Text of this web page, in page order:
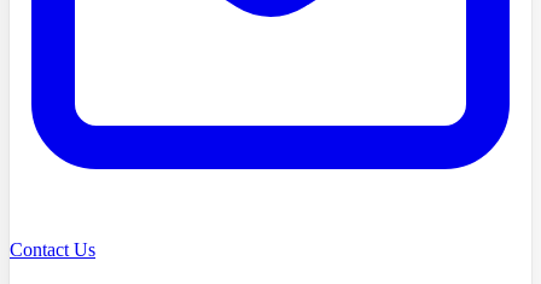
Contact Us